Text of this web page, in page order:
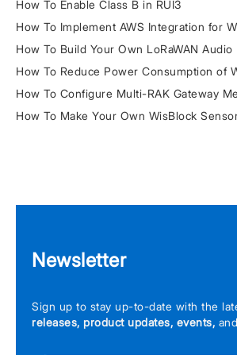
How To Enable Class B in RUI3
How To Implement AWS Integration for
How To Build Your Own LoRaWAN
How To Reduce Power Consumption of
How To Configure Multi-RAK Gateway
How To Make Your Own WisBlock
Newsletter
Sign up to stay up-to-date with the
releases, product updates, events,